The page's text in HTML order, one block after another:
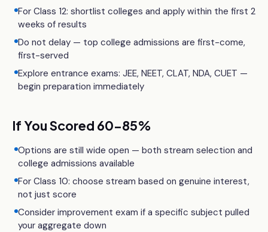
For Class 12: shortlist colleges and apply within the first 2
weeks of results
Do not delay — top college admissions are first-come,
first-served
Explore entrance exams: JEE, NEET, CLAT, NDA, CUET —
begin preparation immediately
If You Scored 60-85%
Options are still wide open — both stream selection and
college admissions available
For Class 10: choose stream based on genuine interest,
not just score
Consider improvement exam if a specific subject pulled
your aggregate down